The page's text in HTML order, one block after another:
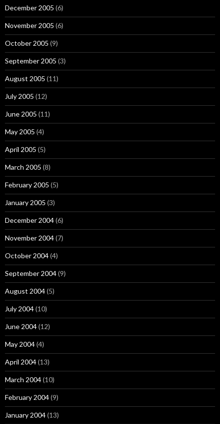
December 2005 (6)
November 2005 (6)
October 2005 (9)
September 2005 (3)
August 2005 (11)
July 2005 (12)
June 2005 (11)
May 2005 (4)
April 2005 (5)
March 2005 (8)
February 2005 (5)
January 2005 (3)
December 2004(6)
November 2004(7)
October 2004(4)
September 2004(9)
August 2004(5)
July 2004(10)
June 2004(12)
May 2004(4)
April 2004(13)
March 2004(10)
February 2004(9)
January 2004(13)